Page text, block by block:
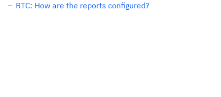
RTC: How are the reports configured?